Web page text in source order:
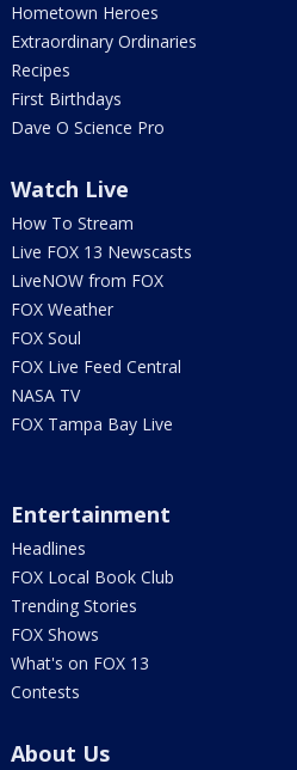
Hometown Heroes
Extraordinary Ordinaries
Recipes
First Birthdays
Dave O Science Pro
Watch Live
How To Stream
Live FOX 13 Newscasts
LiveNOW from FOX
FOX Weather
FOX Soul
FOX Live Feed Central
NASA TV
FOX Tampa Bay Live
Entertainment
Headlines
FOX Local Book Club
Trending Stories
FOX Shows
What's on FOX 13
Contests
About Us